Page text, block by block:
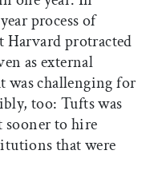
process of
Harvard protracted
as external
challenging for
too: Tufts was
sooner to hire
that were